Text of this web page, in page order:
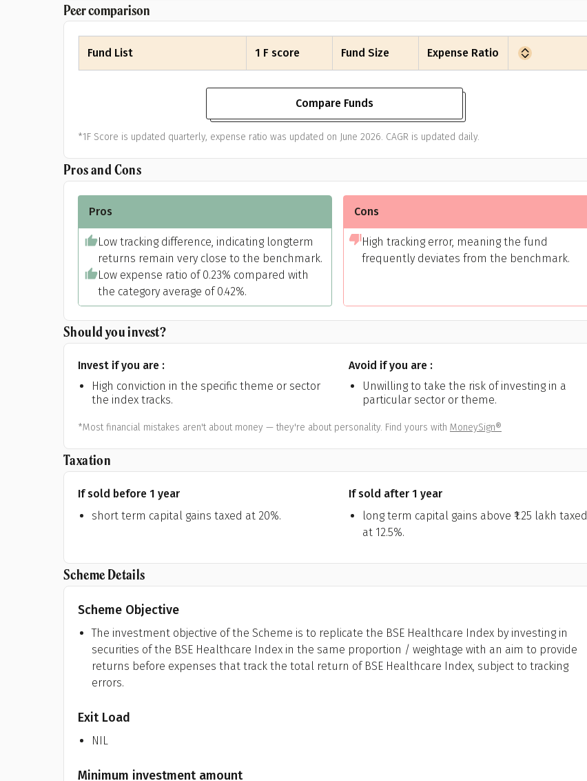
Peer comparison
Fund List 1 F score Fund Size Expense Ratio
Compare Funds
*1F Score is updated quarterly, expense ratio was updated on June 2026. CAGR is updated daily.
Pros and Cons
Pros
Low tracking difference, indicating longterm
returns remain very close to the benchmark.
Low expense ratio of 0.23% compared with
the category average of 0.42%.
Cons
High tracking error, meaning the fund
frequently deviates from the benchmark.
Should you invest?
Invest if you are :
High conviction in the specific theme or sector
the index tracks.
Avoid if you are :
Unwilling to take the risk of investing in a
particular sector or theme.
*Most financial mistakes aren't about money — they're about personality. Find yours with MoneySign®
Taxation
If sold before 1 year
short term capital gains taxed at 20%.
If sold after 1 year
long term capital gains above ₹1.25 lakh taxed
at 12.5%.
Scheme Details
Scheme Objective
The investment objective of the Scheme is to replicate the BSE Healthcare Index by investing in
securities of the BSE Healthcare Index in the same proportion / weightage with an aim to provide
returns before expenses that track the total return of BSE Healthcare Index, subject to tracking
errors.
Exit Load
NIL
Minimum investment amount